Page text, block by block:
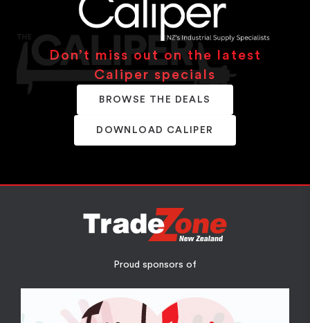
Don’t miss out on the latest
Caliper specials
BROWSE THE DEALS
DOWNLOAD CALIPER
Proud sponsors of